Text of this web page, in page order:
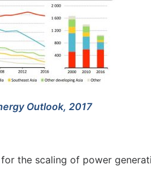
Outlook, 2017
the scaling of power